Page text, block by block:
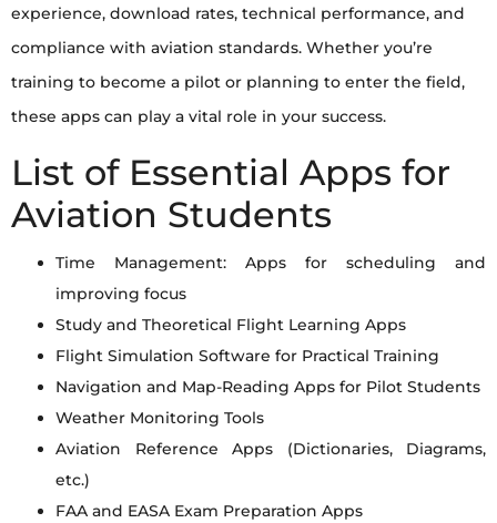
experience, download rates, technical performance, and
compliance with aviation standards. Whether you’re
training to become a pilot or planning to enter the field,
these apps can play a vital role in your success.
List of Essential Apps for
Aviation Students
Time Management: Apps for scheduling and
improving focus
Study and Theoretical Flight Learning Apps
Flight Simulation Software for Practical Training
Navigation and Map-Reading Apps for Pilot Students
Weather Monitoring Tools
Aviation Reference Apps (Dictionaries, Diagrams,
etc.)
FAA and EASA Exam Preparation Apps